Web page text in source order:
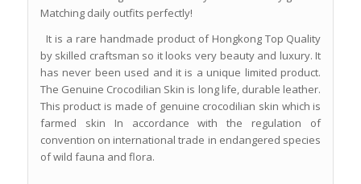
Matching daily outfits perfectly!
It is a rare handmade product of Hongkong Top Quality
by skilled craftsman so it looks very beauty and luxury. It
has never been used and it is a unique limited product.
The Genuine Crocodilian Skin is long life, durable leather.
This product is made of genuine crocodilian skin which is
farmed skin In accordance with the regulation of
convention on international trade in endangered species
of wild fauna and flora.